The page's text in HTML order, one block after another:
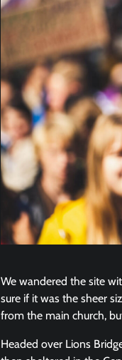
We wandered the site
sure if it was the sheer
from the main church,
Headed over Lions